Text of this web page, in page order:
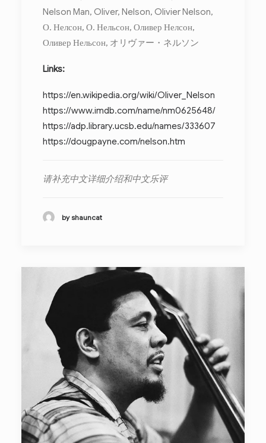
Nelson Man, Oliver, Nelson, Olivier Nelson,
О. Нелсон, О. Нельсон, Оливер Нелсон,
Оливер Нельсон, オリヴァー・ネルソン
Links:
https://en.wikipedia.org/wiki/Oliver_Nelson
https://www.imdb.com/name/nm0625648/
https://adp.library.ucsb.edu/names/333607
https://dougpayne.com/nelson.htm
请补充中文详细介绍和中文乐评
by shauncat